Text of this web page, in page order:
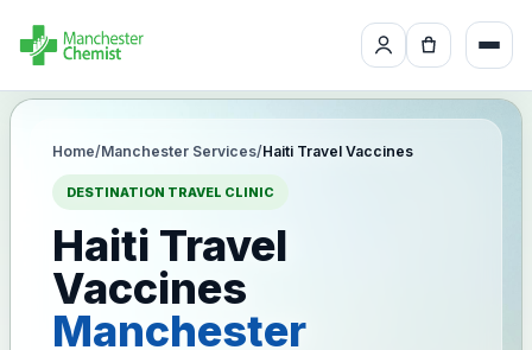
Home/Manchester Services/Haiti Travel Vaccines
DESTINATION TRAVEL CLINIC
Haiti Travel
Vaccines
Manchester